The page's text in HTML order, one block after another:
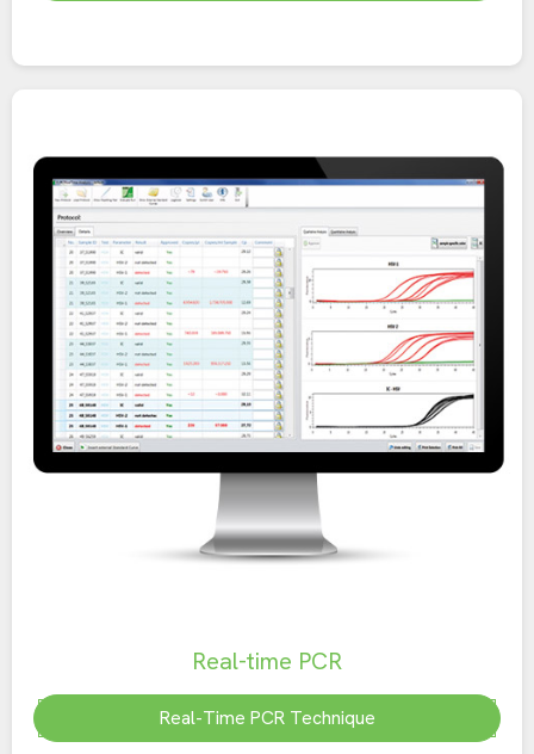
Real-time PCR
Real-Time PCR Technique